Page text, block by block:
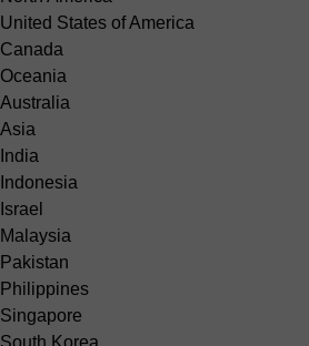
United States of America
Canada
Oceania
Australia
Asia
India
Indonesia
Israel
Malaysia
Pakistan
Philippines
Singapore
South Korea